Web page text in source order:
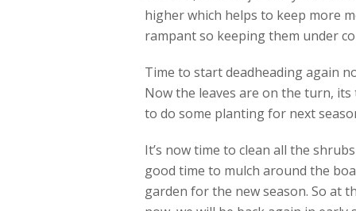
higher which helps to keep more
rampant so keeping them under
Time to start deadheading again
Now the leaves are on the turn,
to do some planting for next
It’s now time to clean all the
good time to mulch around the
garden for the new season. So at